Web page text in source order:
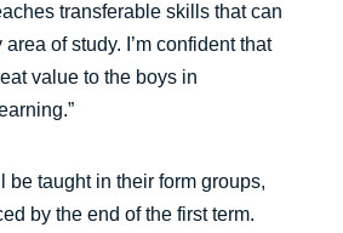
transferable skills that can
of study. I’m confident that
value to the boys in
be taught in their form groups,
by the end of the first term.